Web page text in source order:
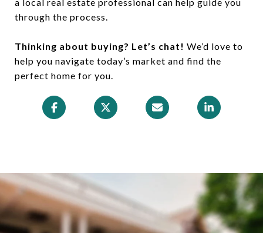
through the process.
Thinking about buying? Let’s chat! We’d love to
help you navigate today’s market and find the
perfect home for you.